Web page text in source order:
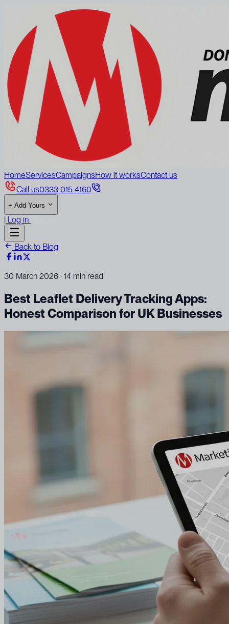
HomeServicesCampaignsHow it worksContact us
Call us0333 015 4160
+ Add Yours
| Log in
Back to Blog
30 March 2026 · 14 min read
Best Leaflet Delivery Tracking Apps:
Honest Comparison for UK Businesses